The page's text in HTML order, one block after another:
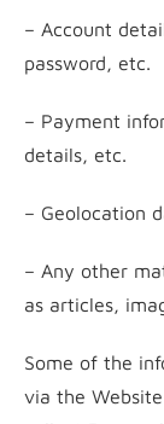
– Account
password, etc.
– Payment
details, etc.
– Geolocation
– Any other
as articles,
Some of the
via the